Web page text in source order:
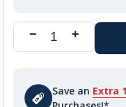
Save an Extra